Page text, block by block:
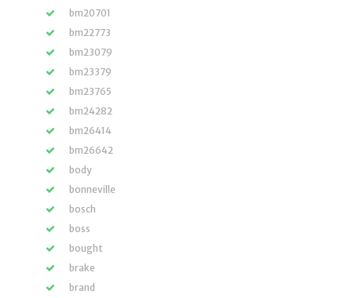
bm20701
bm22773
bm23079
bm23379
bm23765
bm24282
bm26414
bm26642
body
bonneville
bosch
boss
bought
brake
brand